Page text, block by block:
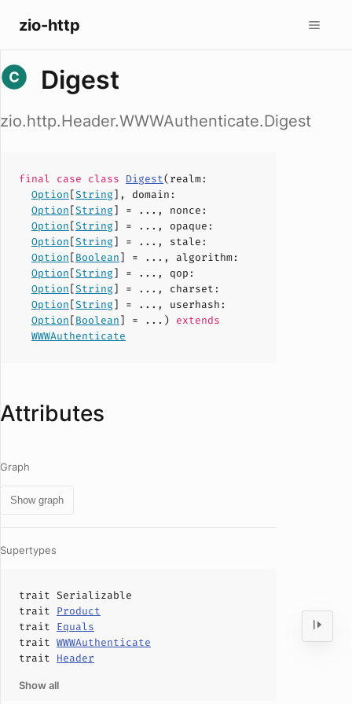
zio-http
Digest
zio.http.Header.WWWAuthenticate.Digest
final case class Digest(realm:
Option[String], domain :
Option[String] = ..., nonce :
Option[String] = ..., opaque :
Option[String] = ..., stale :
Option[Boolean] = ..., algorithm:
Option[String] = ..., qop :
Option[String] = ..., charset :
Option[String] = ..., userhash :
Option[Boolean] = ...) extends
WWWAuthenticate
Attributes
Graph
Show graph
Supertypes
trait Serializable
trait Product
trait Equals
trait WWWAuthenticate
trait Header
Show all